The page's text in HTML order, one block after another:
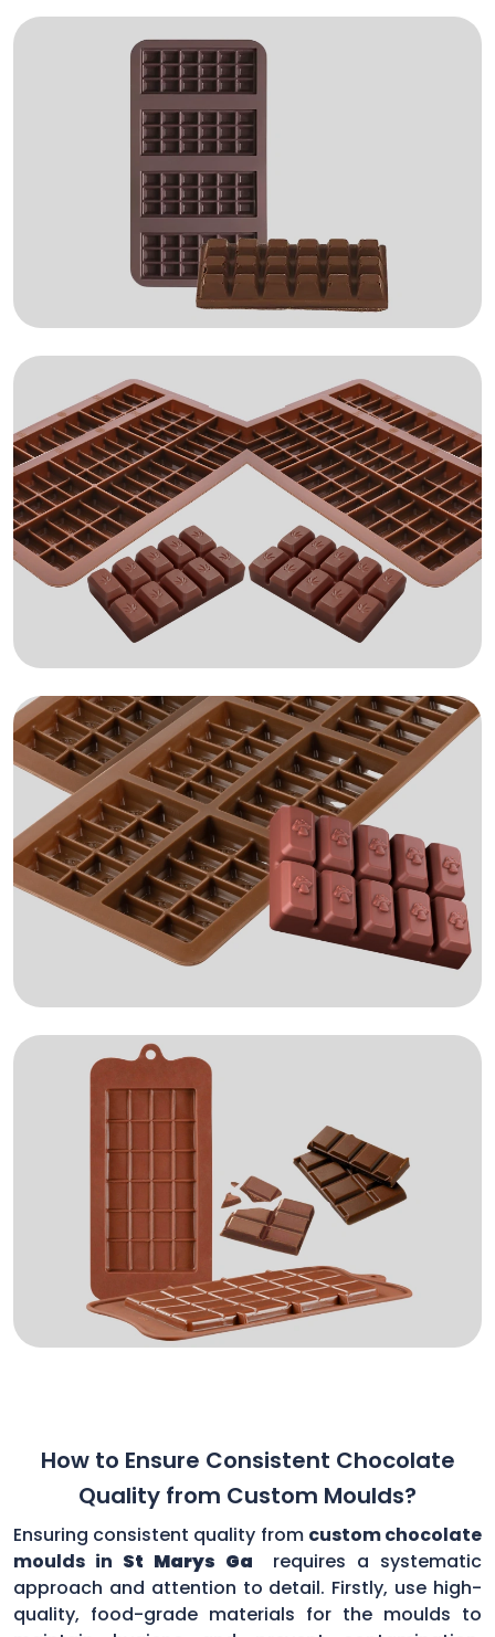
How to Ensure Consistent Chocolate
Quality from Custom Moulds?
Ensuring consistent quality from custom chocolate
moulds in St Marys Ga
requires a systematic
approach and attention to detail. Firstly, use high-
quality, food-grade materials for the moulds to